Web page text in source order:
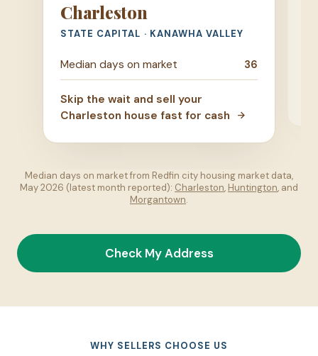
Charleston
STATE CAPITAL · KANAWHA VALLEY
Median days on market 36
Skip the wait and sell your
Charleston house fast for cash
Median days on market from Redfin city housing market data,
May 2026 (latest month reported): Charleston, Huntington, and
Morgantown.
Check My Address
WHY SELLERS CHOOSE US